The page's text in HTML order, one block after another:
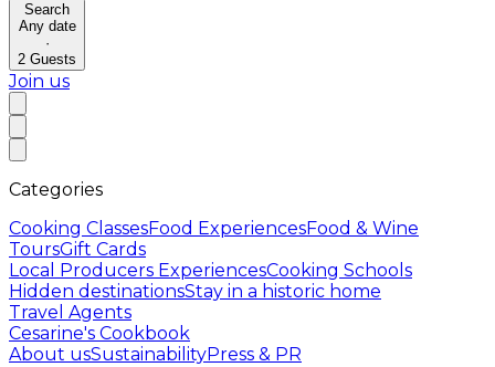
Search
Any date
·
2 Guests
Join us
Categories
Cooking ClassesFood ExperiencesFood & Wine
ToursGift Cards
Local Producers ExperiencesCooking Schools
Hidden destinationsStay in a historic home
Travel Agents
Cesarine's Cookbook
About usSustainabilityPress & PR